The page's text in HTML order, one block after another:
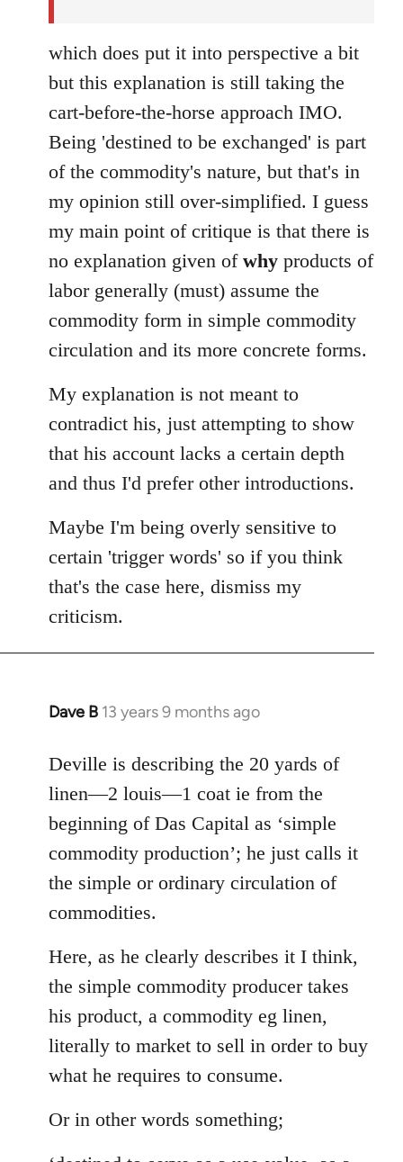
which does put it into perspective a bit
but this explanation is still taking the
cart-before-the-horse approach IMO.
Being 'destined to be exchanged' is part
of the commodity's nature, but that's in
my opinion still over-simplified. I guess
my main point of critique is that there is
no explanation given of why products of
labor generally (must) assume the
commodity form in simple commodity
circulation and its more concrete forms.
My explanation is not meant to
contradict his, just attempting to show
that his account lacks a certain depth
and thus I'd prefer other introductions.
Maybe I'm being overly sensitive to
certain 'trigger words' so if you think
that's the case here, dismiss my
criticism.
Dave B 13 years 9 months ago
In
to
Welcome
libcom.org
Deville is describing the 20 yards of
linen—2 louis—1 coat ie from the
beginning of Das Capital as ‘simple
commodity production’; he just calls it
the simple or ordinary circulation of
commodities.
Here, as he clearly describes it I think,
the simple commodity producer takes
his product, a commodity eg linen,
literally to market to sell in order to buy
what he requires to consume.
Or in other words something;